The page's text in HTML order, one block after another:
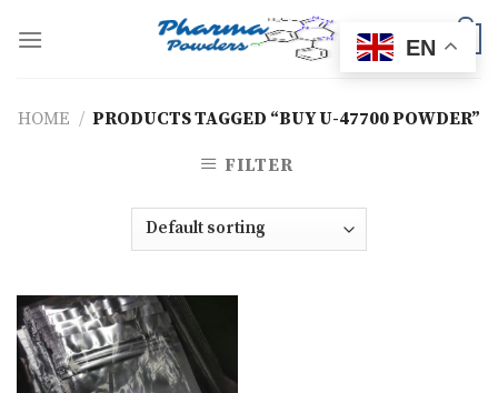
HOME / PRODUCTS TAGGED “BUY U-47700 POWDER”
FILTER
EN